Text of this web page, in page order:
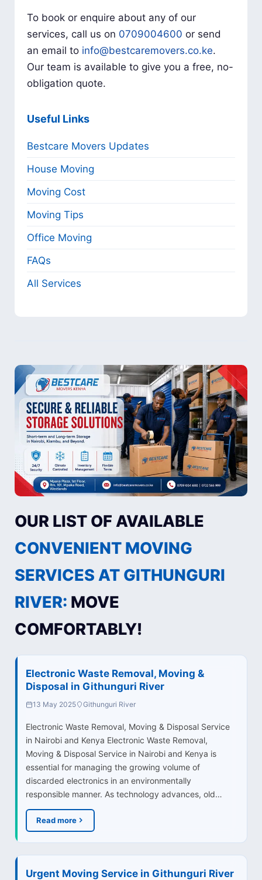
To book or enquire about any of our
services, call us on 0709004600 or send
an email to info@bestcaremovers.co.ke.
Our team is available to give you a free, no-
obligation quote.
Useful Links
Bestcare Movers Updates
House Moving
Moving Cost
Moving Tips
Office Moving
FAQs
All Services
OUR LIST OF AVAILABLE
CONVENIENT MOVING
SERVICES AT GITHUNGURI
RIVER: MOVE
COMFORTABLY!
Electronic Waste Removal, Moving &
Disposal in Githunguri River
13 May 2025 Githunguri River
Electronic Waste Removal, Moving & Disposal Service
in Nairobi and Kenya Electronic Waste Removal,
Moving & Disposal Service in Nairobi and Kenya is
essential for managing the growing volume of
discarded electronics in an environmentally
responsible manner. As technology advances, old…
Read more
Urgent Moving Service in Githunguri River